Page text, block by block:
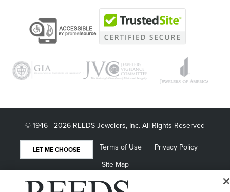
© 1946 - 2026 REEDS Jewelers, Inc. All Rights Reserved
LET ME CHOOSE Terms of Use
Privacy Policy
Site Map